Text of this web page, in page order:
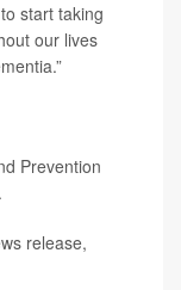
start taking
our lives
Prevention
.
release,